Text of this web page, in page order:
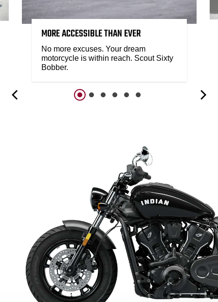
MORE ACCESSIBLE THAN EVER
No more excuses. Your dream
motorcycle is within reach. Scout Sixty
Bobber.